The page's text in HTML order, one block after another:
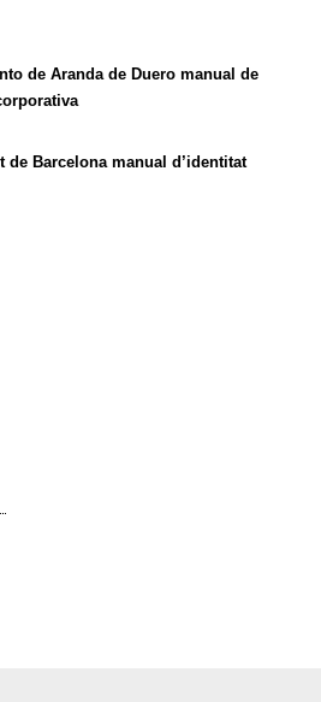
de Aranda de Duero manual de
de Barcelona manual d’identitat